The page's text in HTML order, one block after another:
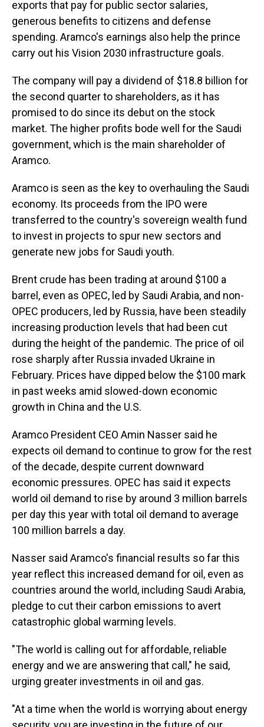
exports that pay for public sector salaries,
generous benefits to citizens and defense
spending. Aramco's earnings also help the prince
carry out his Vision 2030 infrastructure goals.
The company will pay a dividend of $18.8 billion for
the second quarter to shareholders, as it has
promised to do since its debut on the stock
market. The higher profits bode well for the Saudi
government, which is the main shareholder of
Aramco.
Aramco is seen as the key to overhauling the Saudi
economy. Its proceeds from the IPO were
transferred to the country's sovereign wealth fund
to invest in projects to spur new sectors and
generate new jobs for Saudi youth.
Brent crude has been trading at around $100 a
barrel, even as OPEC, led by Saudi Arabia, and non-
OPEC producers, led by Russia, have been steadily
increasing production levels that had been cut
during the height of the pandemic. The price of oil
rose sharply after Russia invaded Ukraine in
February. Prices have dipped below the $100 mark
in past weeks amid slowed-down economic
growth in China and the U.S.
Aramco President CEO Amin Nasser said he
expects oil demand to continue to grow for the rest
of the decade, despite current downward
economic pressures. OPEC has said it expects
world oil demand to rise by around 3 million barrels
per day this year with total oil demand to average
100 million barrels a day.
Nasser said Aramco's financial results so far this
year reflect this increased demand for oil, even as
countries around the world, including Saudi Arabia,
pledge to cut their carbon emissions to avert
catastrophic global warming levels.
"The world is calling out for affordable, reliable
energy and we are answering that call," he said,
urging greater investments in oil and gas.
"At a time when the world is worrying about energy